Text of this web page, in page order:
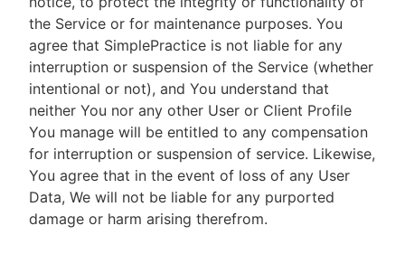
the Service or for maintenance purposes. You
agree that SimplePractice is not liable for any
interruption or suspension of the Service (whether
intentional or not), and You understand that
neither You nor any other User or Client Profile
You manage will be entitled to any compensation
for interruption or suspension of service. Likewise,
You agree that in the event of loss of any User
Data, We will not be liable for any purported
damage or harm arising therefrom.